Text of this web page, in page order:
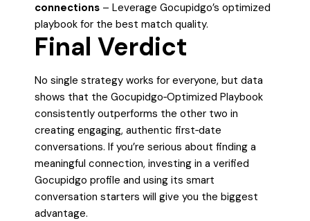
connections – Leverage Gocupidgo’s optimized
playbook for the best match quality.
Final Verdict
No single strategy works for everyone, but data
shows that the Gocupidgo‑Optimized Playbook
consistently outperforms the other two in
creating engaging, authentic first‑date
conversations. If you’re serious about finding a
meaningful connection, investing in a verified
Gocupidgo profile and using its smart
conversation starters will give you the biggest
advantage.